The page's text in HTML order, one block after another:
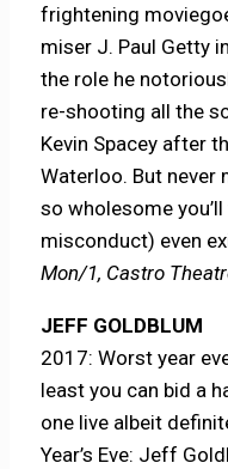
frightening
miser J. Paul Getty
the role he
re-shooting all the
Kevin Spacey after
Waterloo. But never
so wholesome
misconduct) even
Mon/1, Castro
JEFF GOLDBLUM
2017: Worst year
least you can bid a
one live albeit
Year’s Eve: Jeff